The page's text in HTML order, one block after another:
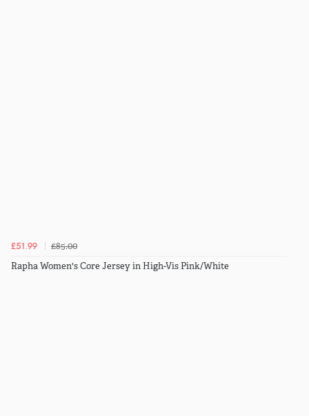
£51.99
£85.00
Rapha Women's Core Jersey in High-Vis Pink/White